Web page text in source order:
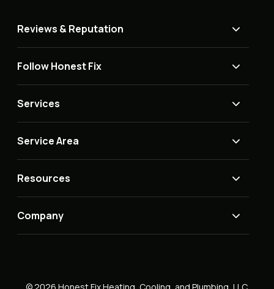
Reviews & Reputation
Follow Honest Fix
Services
Service Area
Resources
Company